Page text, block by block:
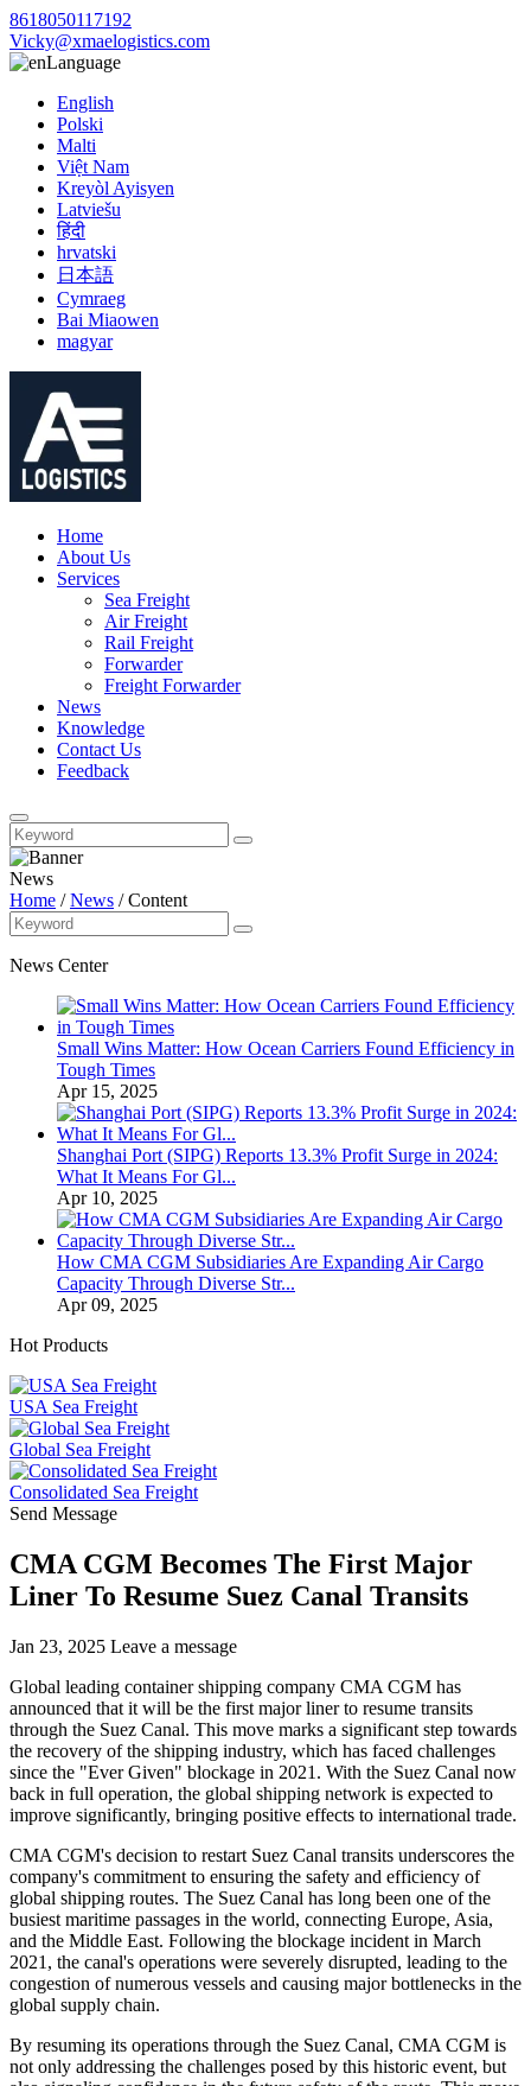
8618050117192
Vicky@xmaelogistics.com
Language
English
Polski
Malti
Việt Nam
Kreyòl Ayisyen
Latviešu
हिंदी
hrvatski
日本語
Cymraeg
Bai Miaowen
magyar
Home
About Us
Services
Sea Freight
Air Freight
Rail Freight
Forwarder
Freight Forwarder
News
Knowledge
Contact Us
Feedback
News
Home /News /Content
News Center
Small Wins Matter: How Ocean Carriers Found Efficiency in
Tough Times
Apr 15, 2025
Shanghai Port (SIPG) Reports 13.3% Profit Surge in 2024:
What It Means For Gl...
Apr 10, 2025
How CMA CGM Subsidiaries Are Expanding Air Cargo
Capacity Through Diverse Str...
Apr 09, 2025
Hot Products
USA Sea Freight
Global Sea Freight
Consolidated Sea Freight
Send Message
CMA CGM Becomes The First Major
Liner To Resume Suez Canal Transits
Jan 23, 2025 Leave a message
Global leading container shipping company CMA CGM has
announced that it will be the first major liner to resume transits
through the Suez Canal. This move marks a significant step towards
the recovery of the shipping industry, which has faced challenges
since the "Ever Given" blockage in 2021. With the Suez Canal now
back in full operation, the global shipping network is expected to
improve significantly, bringing positive effects to international trade.
CMA CGM's decision to restart Suez Canal transits underscores the
company's commitment to ensuring the safety and efficiency of
global shipping routes. The Suez Canal has long been one of the
busiest maritime passages in the world, connecting Europe, Asia,
and the Middle East. Following the blockage incident in March
2021, the canal's operations were severely disrupted, leading to the
congestion of numerous vessels and causing major bottlenecks in the
global supply chain.
By resuming its operations through the Suez Canal, CMA CGM is
not only addressing the challenges posed by this historic event, but